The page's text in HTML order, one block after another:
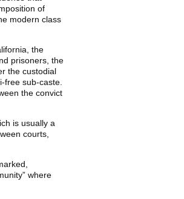
of
modern class
the
prisoners, the
the custodial
free sub-caste.
the convict
is usually a
courts,
where